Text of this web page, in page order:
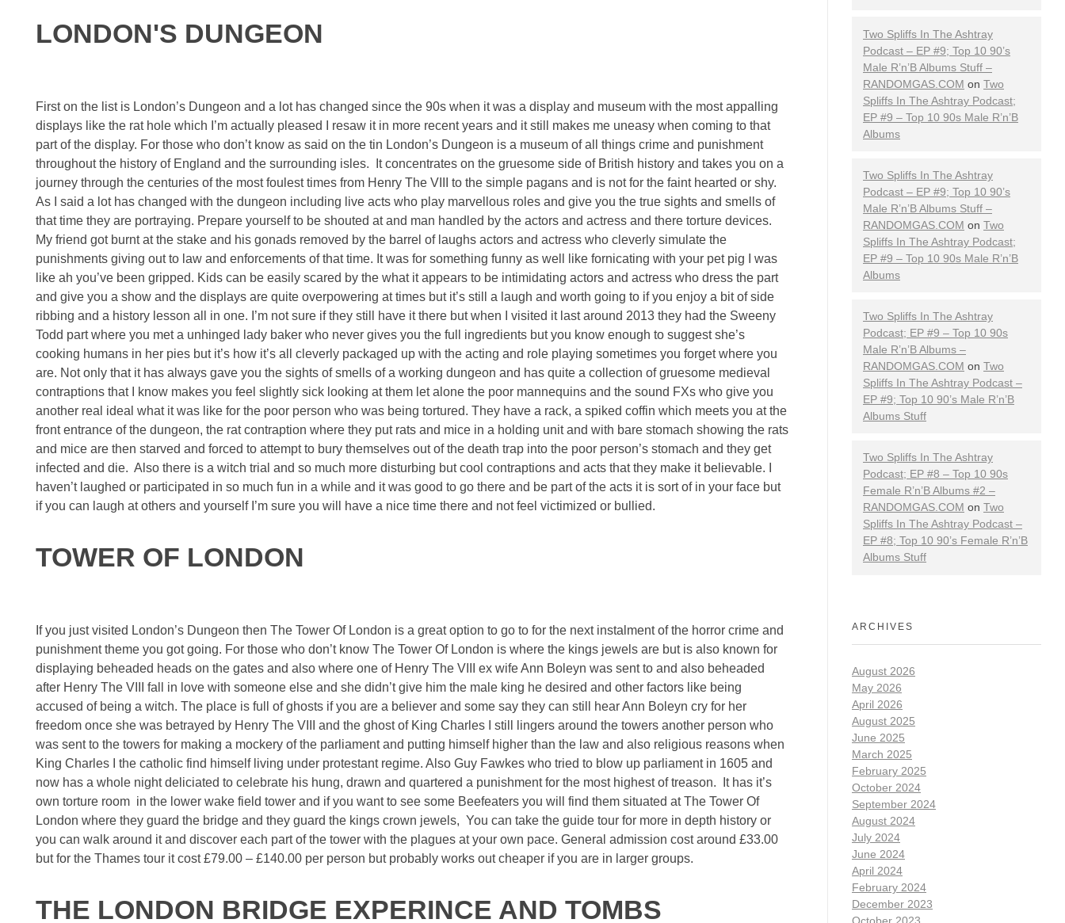
LONDON'S DUNGEON
First on the list is London’s Dungeon and a lot has changed since the 90s when it was a display and museum with the most appalling
displays like the rat hole which I’m actually pleased I resaw it in more recent years and it still makes me uneasy when coming to that
part of the display. For those who don’t know as said on the tin London’s Dungeon is a museum of all things crime and punishment
throughout the history of England and the surrounding isles. It concentrates on the gruesome side of British history and takes you on a
journey through the centuries of the most foulest times from Henry The VIII to the simple pagans and is not for the faint hearted or shy.
As I said a lot has changed with the dungeon including live acts who play marvellous roles and give you the true sights and smells of
that time they are portraying. Prepare yourself to be shouted at and man handled by the actors and actress and there torture devices.
My friend got burnt at the stake and his gonads removed by the barrel of laughs actors and actress who cleverly simulate the
punishments giving out to law and enforcements of that time. It was for something funny as well like fornicating with your pet pig I was
like ah you’ve been gripped. Kids can be easily scared by the what it appears to be intimidating actors and actress who dress the part
and give you a show and the displays are quite overpowering at times but it’s still a laugh and worth going to if you enjoy a bit of side
ribbing and a history lesson all in one. I’m not sure if they still have it there but when I visited it last around 2013 they had the Sweeny
Todd part where you met a unhinged lady baker who never gives you the full ingredients but you know enough to suggest she’s
cooking humans in her pies but it’s how it’s all cleverly packaged up with the acting and role playing sometimes you forget where you
are. Not only that it has always gave you the sights of smells of a working dungeon and has quite a collection of gruesome medieval
contraptions that I know makes you feel slightly sick looking at them let alone the poor mannequins and the sound FXs who give you
another real ideal what it was like for the poor person who was being tortured. They have a rack, a spiked coffin which meets you at the
front entrance of the dungeon, the rat contraption where they put rats and mice in a holding unit and with bare stomach showing the rats
and mice are then starved and forced to attempt to bury themselves out of the death trap into the poor person’s stomach and they get
infected and die. Also there is a witch trial and so much more disturbing but cool contraptions and acts that they make it believable. I
haven’t laughed or participated in so much fun in a while and it was good to go there and be part of the acts it is sort of in your face but
if you can laugh at others and yourself I’m sure you will have a nice time there and not feel victimized or bullied.
TOWER OF LONDON
If you just visited London’s Dungeon then The Tower Of London is a great option to go to for the next instalment of the horror crime and
punishment theme you got going. For those who don’t know The Tower Of London is where the kings jewels are but is also known for
displaying beheaded heads on the gates and also where one of Henry The VIII ex wife Ann Boleyn was sent to and also beheaded
after Henry The VIII fall in love with someone else and she didn’t give him the male king he desired and other factors like being
accused of being a witch. The place is full of ghosts if you are a believer and some say they can still hear Ann Boleyn cry for her
freedom once she was betrayed by Henry The VIII and the ghost of King Charles I still lingers around the towers another person who
was sent to the towers for making a mockery of the parliament and putting himself higher than the law and also religious reasons when
King Charles I the catholic find himself living under protestant regime. Also Guy Fawkes who tried to blow up parliament in 1605 and
now has a whole night deliciated to celebrate his hung, drawn and quartered a punishment for the most highest of treason. It has it’s
own torture room in the lower wake field tower and if you want to see some Beefeaters you will find them situated at The Tower Of
London where they guard the bridge and they guard the kings crown jewels, You can take the guide tour for more in depth history or
you can walk around it and discover each part of the tower with the plagues at your own pace. General admission cost around £33.00
but for the Thames tour it cost £79.00 – £140.00 per person but probably works out cheaper if you are in larger groups.
THE LONDON BRIDGE EXPERINCE AND TOMBS
Two Spliffs In The Ashtray
Podcast – EP #9; Top 10 90’s
Male R’n’B Albums Stuff –
RANDOMGAS.COM on Two
Spliffs In The Ashtray Podcast;
EP #9 – Top 10 90s Male R’n’B
Albums
Two Spliffs In The Ashtray
Podcast – EP #9; Top 10 90’s
Male R’n’B Albums Stuff –
RANDOMGAS.COM on Two
Spliffs In The Ashtray Podcast;
EP #9 – Top 10 90s Male R’n’B
Albums
Two Spliffs In The Ashtray
Podcast; EP #9 – Top 10 90s
Male R’n’B Albums –
RANDOMGAS.COM on Two
Spliffs In The Ashtray Podcast –
EP #9; Top 10 90’s Male R’n’B
Albums Stuff
Two Spliffs In The Ashtray
Podcast; EP #8 – Top 10 90s
Female R’n’B Albums #2 –
RANDOMGAS.COM on Two
Spliffs In The Ashtray Podcast –
EP #8; Top 10 90’s Female R’n’B
Albums Stuff
ARCHIVES
August 2026
May 2026
April 2026
August 2025
June 2025
March 2025
February 2025
October 2024
September 2024
August 2024
July 2024
June 2024
April 2024
February 2024
December 2023
October 2023